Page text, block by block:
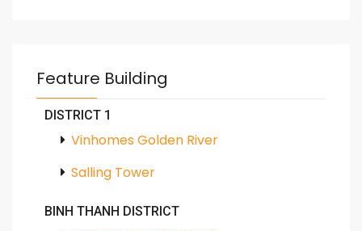
Feature Building
DISTRICT 1
Vinhomes Golden River
Salling Tower
BINH THANH DISTRICT